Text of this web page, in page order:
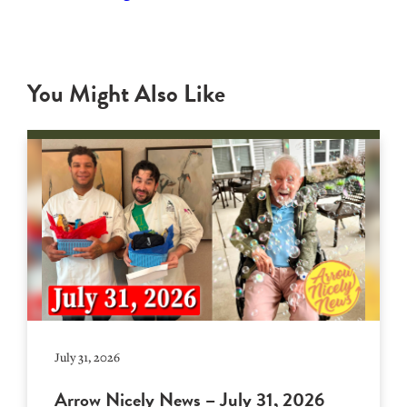
You Might Also Like
July 31, 2026
Arrow Nicely News – July 31, 2026